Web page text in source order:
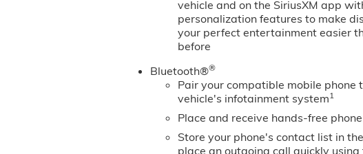
vehicle and on the SiriusXM app
personalization features to make
your perfect entertainment easier
before
Bluetooth®®
Pair your compatible mobile phone
vehicle's infotainment system1
Place and receive hands-free
Store your phone's contact list in
place an outgoing call quickly using